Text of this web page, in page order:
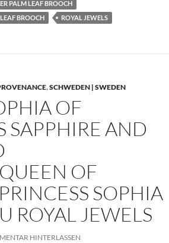
PALM LEAF BROOCH
BROOCH
ROYAL JEWELS
,SCHWEDEN | SWEDEN
OF
SAPPHIRE AND
OF
SOPHIA
ROYAL JEWELS
HINTERLASSEN